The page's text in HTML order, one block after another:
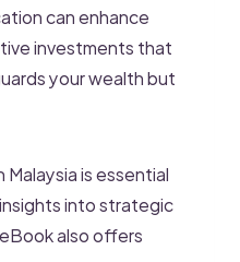
can enhance
investments that
your wealth but
is essential
into strategic
also offers